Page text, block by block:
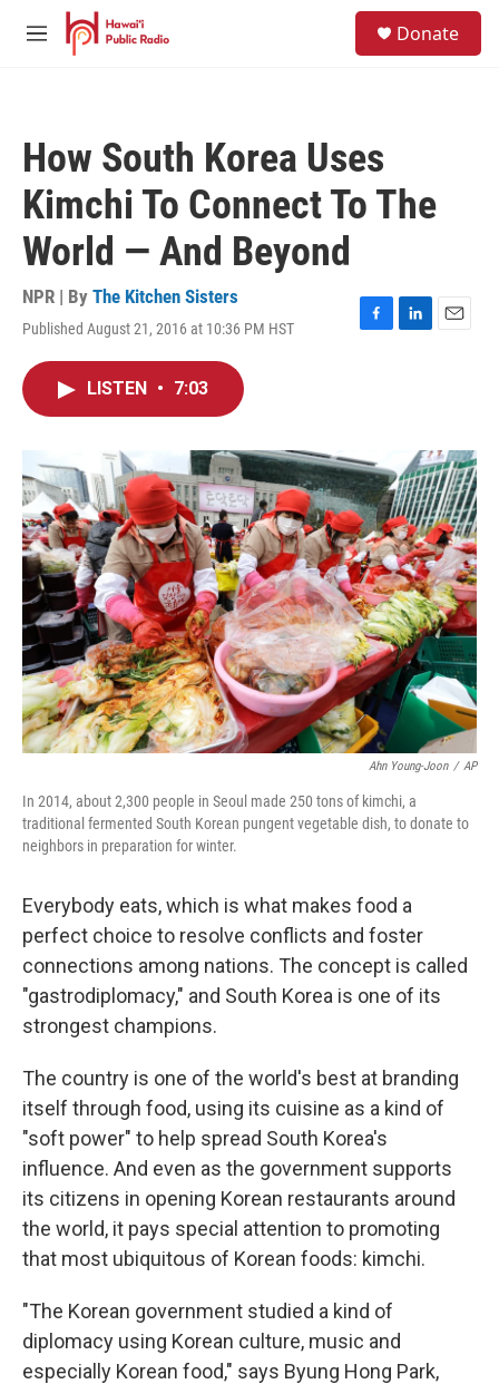
Skip to main content
M
Donate
How South Korea Uses
Kimchi To Connect To The
World — And Beyond
NPR | By The Kitchen Sisters
Published August 21, 2016 at 10:36 PM HST
F
o
k
L
n
E
LISTEN • 7:03
Ahn Young-Joon / AP
In 2014, about 2,300 people in Seoul made 250 tons of kimchi, a
traditional fermented South Korean pungent vegetable dish, to donate to
neighbors in preparation for winter.
Everybody eats, which is what makes food a
perfect choice to resolve conflicts and foster
connections among nations. The concept is called
"gastrodiplomacy," and South Korea is one of its
strongest champions.
The country is one of the world's best at branding
itself through food, using its cuisine as a kind of
"soft power" to help spread South Korea's
influence. And even as the government supports
its citizens in opening Korean restaurants around
the world, it pays special attention to promoting
that most ubiquitous of Korean foods: kimchi.
"The Korean government studied a kind of
diplomacy using Korean culture, music and
especially Korean food," says Byung Hong Park,